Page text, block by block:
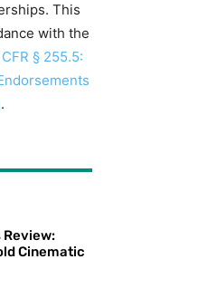
This
with the
§ 255.5:
.
Review:
Cinematic